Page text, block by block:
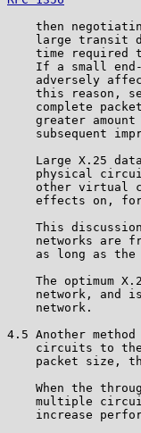
then
large transit
time required
If a small
adversely
this reason,
complete
greater amount
subsequent
Large X.25
physical
other virtual
effects on,
This
networks are
as long as the
The optimum
network, and
    network.
4.5 Another
circuits to
packet size,
When the
multiple
increase